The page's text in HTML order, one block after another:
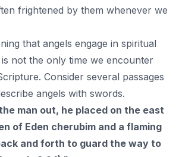
frightened by them whenever we
that angels engage in spiritual
not the only time we encounter
Consider several passages
angels with swords.
man out, he placed on the east
of Eden cherubim and a flaming
and forth to guard the way to